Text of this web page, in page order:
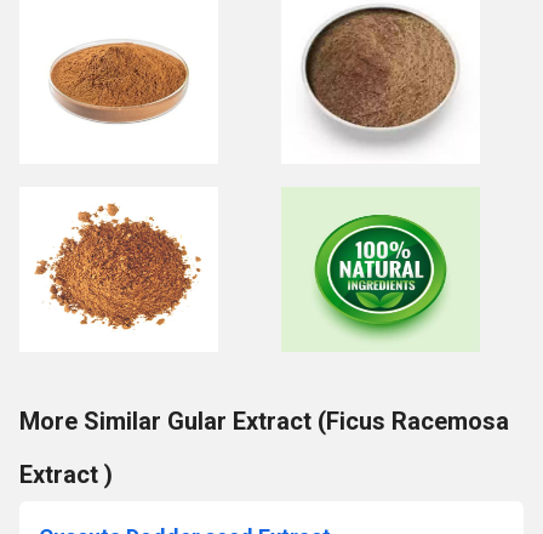
More Similar Gular Extract (Ficus Racemosa
Extract )